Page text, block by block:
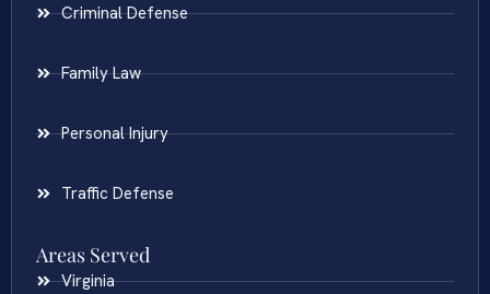
Criminal Defense
Family Law
Personal Injury
Traffic Defense
Areas Served
Virginia